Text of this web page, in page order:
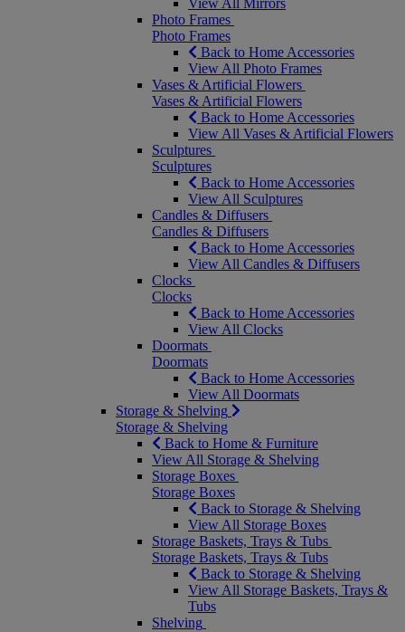
View All Mirrors
Photo Frames
Photo Frames
Back to Home Accessories
View All Photo Frames
Vases & Artificial Flowers
Vases & Artificial Flowers
Back to Home Accessories
View All Vases & Artificial Flowers
Sculptures
Sculptures
Back to Home Accessories
View All Sculptures
Candles & Diffusers
Candles & Diffusers
Back to Home Accessories
View All Candles & Diffusers
Clocks
Clocks
Back to Home Accessories
View All Clocks
Doormats
Doormats
Back to Home Accessories
View All Doormats
Storage & Shelving
Storage & Shelving
Back to Home & Furniture
View All Storage & Shelving
Storage Boxes
Storage Boxes
Back to Storage & Shelving
View All Storage Boxes
Storage Baskets, Trays & Tubs
Storage Baskets, Trays & Tubs
Back to Storage & Shelving
View All Storage Baskets, Trays &
Tubs
Shelving